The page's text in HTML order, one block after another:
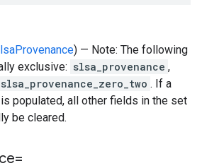
) — Note: The following
exclusive: slsa_provenance ,
slsa_provenance_zero_two . If a
populated, all other fields in the set
be cleared.